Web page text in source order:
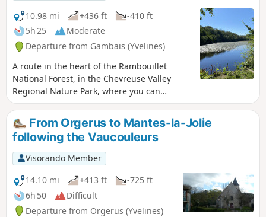
10.98 mi
+436 ft
-410 ft
5h 25
Moderate
Departure from Gambais (Yvelines)
A route in the heart of the Rambouillet
National Forest, in the Chevreuse Valley
Regional Nature Park, where you can
discover a varied and peaceful natural
environment. This hike is ideal for nature
lovers and those seeking tranquillity.
From Orgerus to Mantes-la-Jolie
following the Vaucouleurs
Visorando Member
14.10 mi
+413 ft
-725 ft
6h 50
Difficult
Departure from Orgerus (Yvelines)